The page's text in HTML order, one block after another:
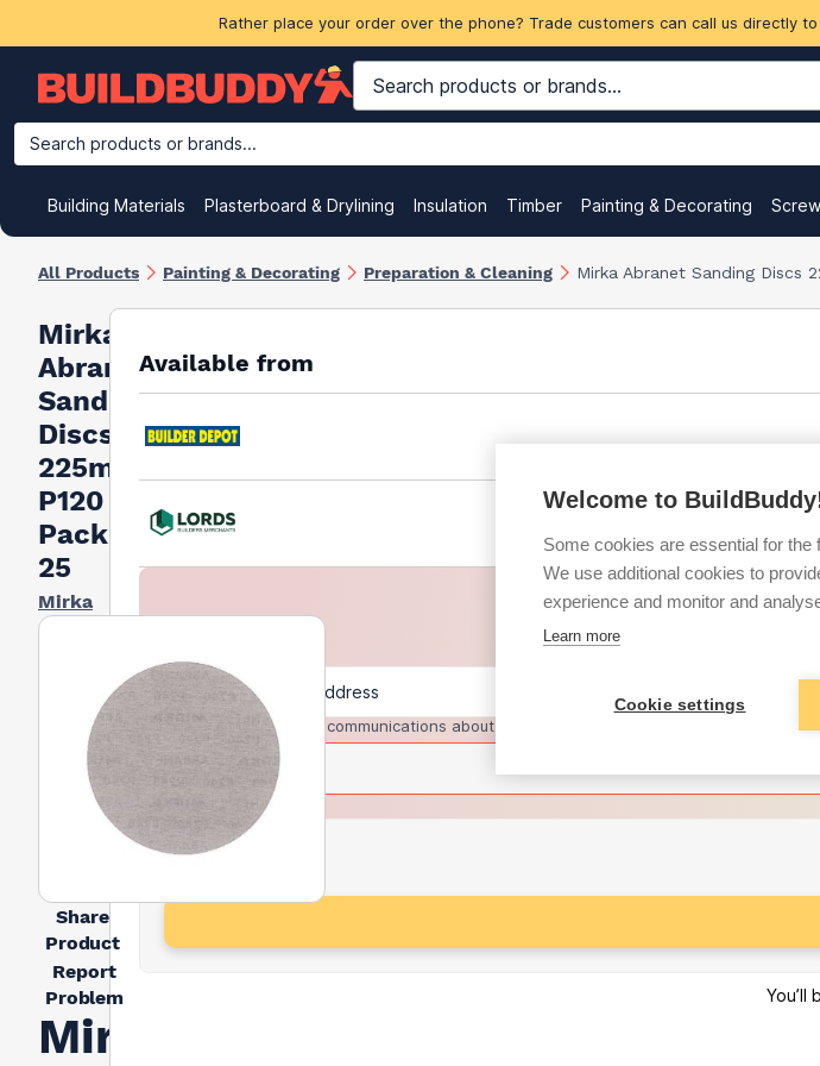
Rather place your order over the phone? Trade customers can call us directly
Search products or brands...
Building Materials Plasterboard & Drylining Insulation Timber Painting & Decorating
All Products Painting & Decorating Preparation & Cleaning Mirka Abranet Sanding Discs
Mirka
Abranet
Sanding
Discs
225mm
P120
Pack Of
25
Mirka
Share
Product
Report
Problem
Mirka
Available from
I agree to receive communications about trade pricing and discounts
Welcome to
Some cookies are essential for the
We use additional cookies to
experience and monitor and
Learn more
Cookie settings